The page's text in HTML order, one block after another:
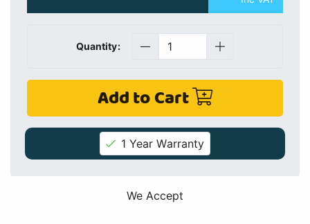
Quantity:
Add to Cart
1 Year Warranty
We Accept